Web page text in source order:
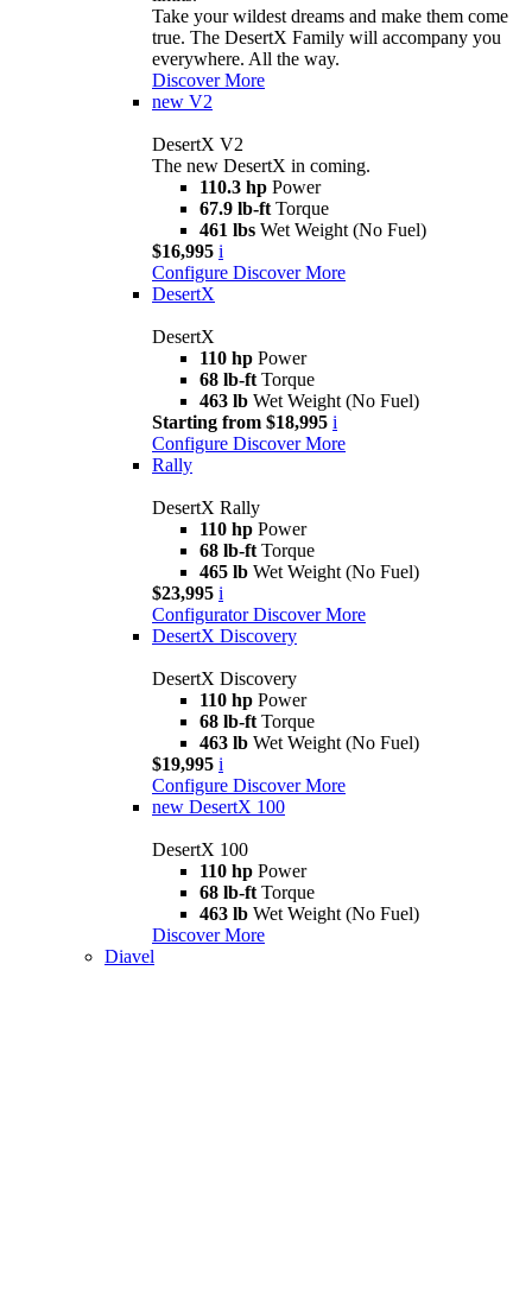
Take your wildest dreams and make them come
true. The DesertX Family will accompany you
everywhere. All the way.
Discover More
new V2
DesertX V2
The new DesertX in coming.
110.3 hp Power
67.9 lb-ft Torque
461 lbs Wet Weight (No Fuel)
$16,995 i
Configure Discover More
DesertX
DesertX
110 hp Power
68 lb-ft Torque
463 lb Wet Weight (No Fuel)
Starting from $18,995 i
Configure Discover More
Rally
DesertX Rally
110 hp Power
68 lb-ft Torque
465 lb Wet Weight (No Fuel)
$23,995 i
Configurator Discover More
DesertX Discovery
DesertX Discovery
110 hp Power
68 lb-ft Torque
463 lb Wet Weight (No Fuel)
$19,995 i
Configure Discover More
new DesertX 100
DesertX 100
110 hp Power
68 lb-ft Torque
463 lb Wet Weight (No Fuel)
Discover More
Diavel